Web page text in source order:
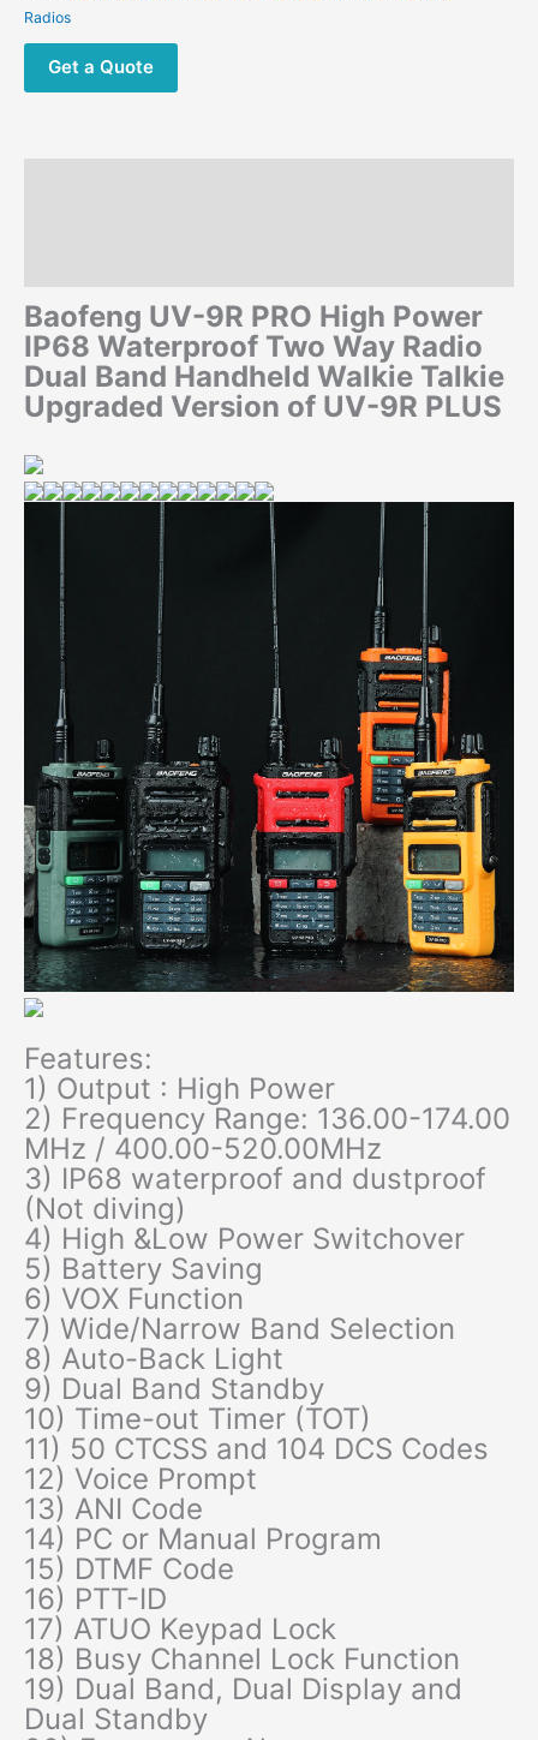
Band
Way
Radio
Radios
Get a Quote
Baofeng UV-9R PRO High Power
IP68 Waterproof Two Way Radio
Dual Band Handheld Walkie Talkie
Upgraded Version of UV-9R PLUS
Features:
1) Output : High Power
2) Frequency Range: 136.00-174.00
MHz / 400.00-520.00MHz
3) IP68 waterproof and dustproof
(Not diving)
4) High &Low Power Switchover
5) Battery Saving
6) VOX Function
7) Wide/Narrow Band Selection
8) Auto-Back Light
9) Dual Band Standby
10) Time-out Timer (TOT)
11) 50 CTCSS and 104 DCS Codes
12) Voice Prompt
13) ANI Code
14) PC or Manual Program
15) DTMF Code
16) PTT-ID
17) ATUO Keypad Lock
18) Busy Channel Lock Function
19) Dual Band, Dual Display and
Dual Standby